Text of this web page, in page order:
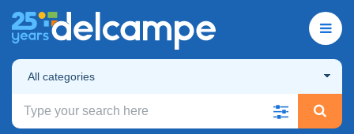
All categories